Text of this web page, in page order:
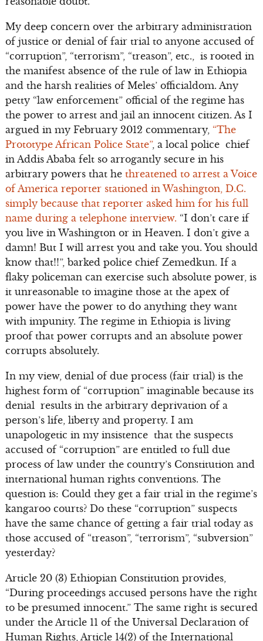
My deep concern over the arbitrary administration
of justice or denial of fair trial to anyone accused of
“corruption”, “terrorism”, “treason”, etc., is rooted in
the manifest absence of the rule of law in Ethiopia
and the harsh realities of Meles’ officialdom. Any
petty “law enforcement” official of the regime has
the power to arrest and jail an innocent citizen. As I
argued in my February 2012 commentary, “The
Prototype African Police State”, a local police chief
in Addis Ababa felt so arrogantly secure in his
arbitrary powers that he threatened to arrest a Voice
of America reporter stationed in Washington, D.C.
simply because that reporter asked him for his full
name during a telephone interview. “I don’t care if
you live in Washington or in Heaven. I don’t give a
damn! But I will arrest you and take you. You should
know that!!”, barked police chief Zemedkun. If a
flaky policeman can exercise such absolute power, is
it unreasonable to imagine those at the apex of
power have the power to do anything they want
with impunity. The regime in Ethiopia is living
proof that power corrupts and an absolute power
corrupts absolutely.
In my view, denial of due process (fair trial) is the
highest form of “corruption” imaginable because its
denial results in the arbitrary deprivation of a
person’s life, liberty and property. I am
unapologetic in my insistence that the suspects
accused of “corruption” are entitled to full due
process of law under the country’s Constitution and
international human rights conventions. The
question is: Could they get a fair trial in the regime’s
kangaroo courts? Do these “corruption” suspects
have the same chance of getting a fair trial today as
those accused of “treason”, “terrorism”, “subversion”
yesterday?
Article 20 (3) Ethiopian Constitution provides,
“During proceedings accused persons have the right
to be presumed innocent.” The same right is secured
under the Article 11 of the Universal Declaration of
Human Rights, Article 14(2) of the International